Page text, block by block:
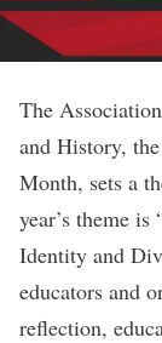
The
and History,
Month, sets a
year’s theme
Identity and
educators and
reflection,